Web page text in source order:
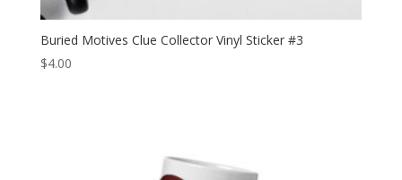
Buried Motives Clue Collector Vinyl Sticker #3
$4.00